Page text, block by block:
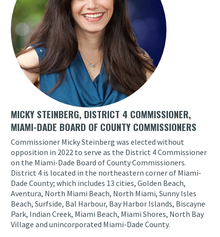
MICKY STEINBERG, DISTRICT 4 COMMISSIONER,
MIAMI-DADE BOARD OF COUNTY COMMISSIONERS
Commissioner Micky Steinberg was elected without
opposition in 2022 to serve as the District 4 Commissioner
on the Miami-Dade Board of County Commissioners.
District 4 is located in the northeastern corner of Miami-
Dade County; which includes 13 cities, Golden Beach,
Aventura, North Miami Beach, North Miami, Sunny Isles
Beach, Surfside, Bal Harbour, Bay Harbor Islands, Biscayne
Park, Indian Creek, Miami Beach, Miami Shores, North Bay
Village and unincorporated Miami-Dade County.